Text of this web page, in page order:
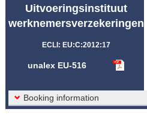
Uitvoeringsinstituut
werknemersverzekeringen
ECLI: EU:C:2012:17
unalex EU-516
Booking information